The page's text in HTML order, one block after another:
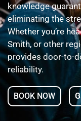
knowledge
eliminating the
Whether you’re
Smith, or other
provides door-to-
reliability.
BOOK NOW